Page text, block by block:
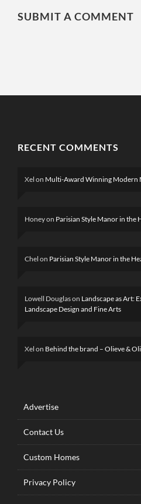
SUBMIT A COMMENT
RECENT COMMENTS
Xel on Multi-Award Winning Modern
Honeyon Parisian Style Manor in the
Chel on Parisian Style Manor in the
Lowell Douglason Landscape as Art:
Landscape Design and Fine Arts
Xel on Behind the brand – Olieve &
Advertise
Contact Us
Custom Homes
Privacy Policy